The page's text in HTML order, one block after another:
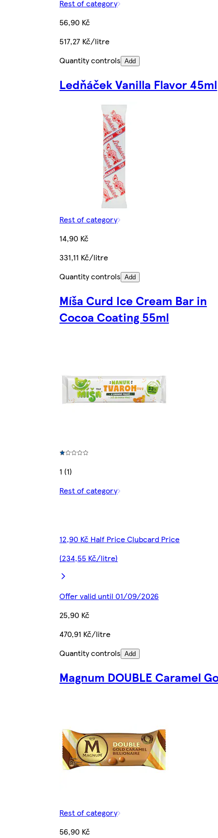
Rest of category
56,90 Kč
517,27 Kč/litre
Quantity controls Add
Ledňáček Vanilla Flavor 45ml
Rest of category
14,90 Kč
331,11 Kč/litre
Quantity controls Add
Míša Curd Ice Cream Bar in
Cocoa Coating 55ml
1 (1)
Rest of category
12,90 Kč Half Price Clubcard Price
(234,55 Kč/litre)
Offer valid until 01/09/2026
25,90 Kč
470,91 Kč/litre
Quantity controls Add
Magnum DOUBLE Caramel
Rest of category
56,90 Kč